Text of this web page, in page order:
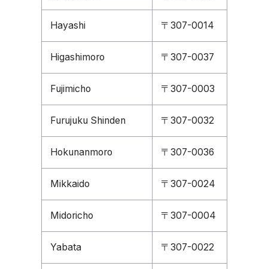
Hayashi 〒307-0014
Higashimoro 〒307-0037
Fujimicho 〒307-0003
Furujuku Shinden 〒307-0032
Hokunanmoro 〒307-0036
Mikkaido 〒307-0024
Midoricho 〒307-0004
Yabata 〒307-0022